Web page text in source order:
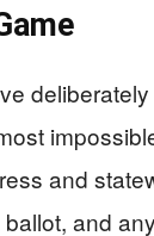
and
and